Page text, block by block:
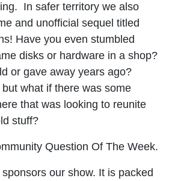
In safer territory we also
and unofficial sequel titled
Have you even stumbled
disks or hardware in a shop?
or gave away years ago?
what if there was some
that was looking to reunite
stuff?
Question Of The Week.
our show. It is packed